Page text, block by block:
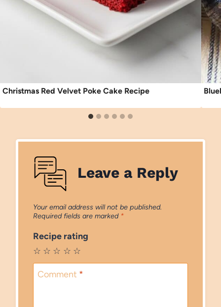
Christmas Red Velvet Poke Cake Recipe
Leave a Reply
Your email address will not be published.
Required fields are marked *
Recipe rating
☆
☆
☆
☆
☆
Comment *